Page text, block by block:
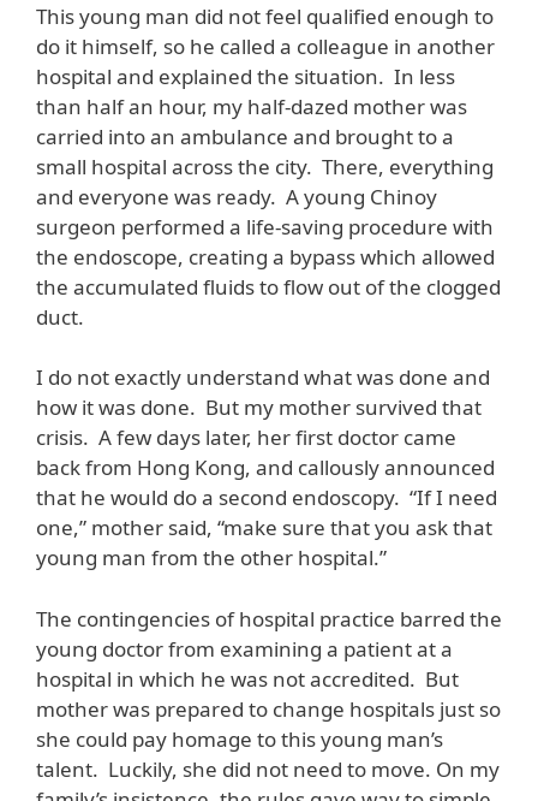
This young man did not feel qualified enough to
do it himself, so he called a colleague in another
hospital and explained the situation. In less
than half an hour, my half-dazed mother was
carried into an ambulance and brought to a
small hospital across the city. There, everything
and everyone was ready. A young Chinoy
surgeon performed a life-saving procedure with
the endoscope, creating a bypass which allowed
the accumulated fluids to flow out of the clogged
duct.
I do not exactly understand what was done and
how it was done. But my mother survived that
crisis. A few days later, her first doctor came
back from Hong Kong, and callously announced
that he would do a second endoscopy. “If I need
one,” mother said, “make sure that you ask that
young man from the other hospital.”
The contingencies of hospital practice barred the
young doctor from examining a patient at a
hospital in which he was not accredited. But
mother was prepared to change hospitals just so
she could pay homage to this young man’s
talent. Luckily, she did not need to move. On my